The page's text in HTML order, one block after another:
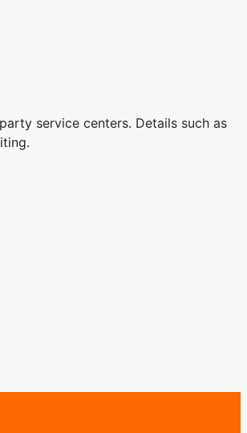
service centers. Details such as